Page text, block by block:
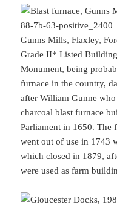
Gunns Mills, Flaxley,
Grade II* Listed
Monument, being
furnace in the country,
after William Gunne
charcoal blast furnace
Parliament in 1650. The
went out of use in 1743
which closed in 1879,
were used as farm